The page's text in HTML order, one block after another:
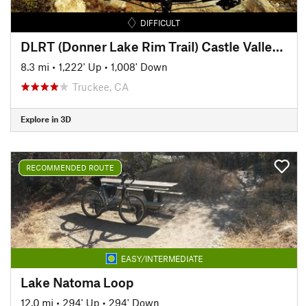
DIFFICULT
DLRT (Donner Lake Rim Trail) Castle Valley to Donner Ridge
8.3 mi • 1,222' Up • 1,008' Down
Truckee, CA
Explore in 3D
RECOMMENDED ROUTE
EASY/INTERMEDIATE
Lake Natoma Loop
12.0 mi • 294' Up • 294' Down